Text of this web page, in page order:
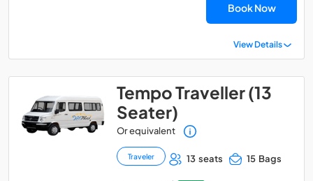
Book Now
View Details
Tempo Traveller (13
Seater)
Or equivalent
Traveler 13 seats 15 Bags